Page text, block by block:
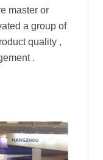
master or
a group of
quality ,
.